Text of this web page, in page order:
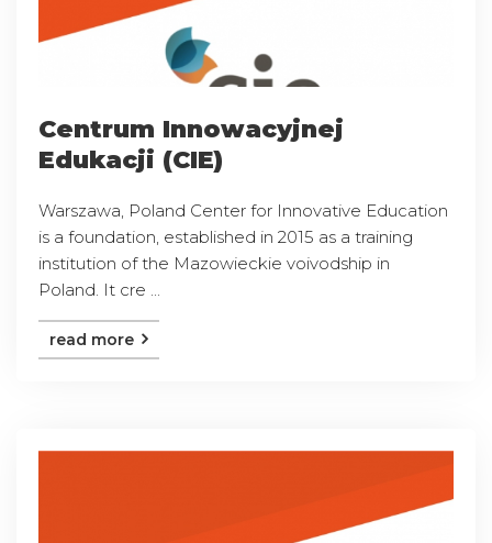
Centrum Innowacyjnej
Edukacji (CIE)
Warszawa, Poland Center for Innovative Education
is a foundation, established in 2015 as a training
institution of the Mazowieckie voivodship in
Poland. It cre ...
read more